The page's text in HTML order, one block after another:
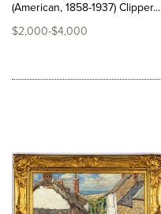
(American, 1858-1937) Clipper...
$2,000-$4,000